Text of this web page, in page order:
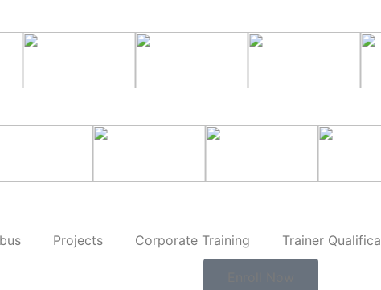
Projects Corporate Training Trainer